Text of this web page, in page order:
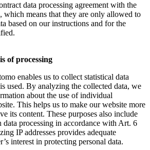
data processing agreement with the
means that they are only allowed to
based on our instructions and for the
of processing
enables us to collect statistical data
used. By analyzing the collected data, we
about the use of individual
This helps us to make our website more
its content. These purposes also include
data processing in accordance with Art. 6
IP addresses provides adequate
interest in protecting personal data.